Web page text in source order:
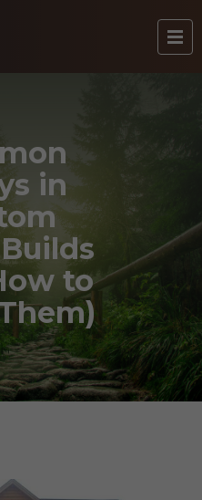
in
to